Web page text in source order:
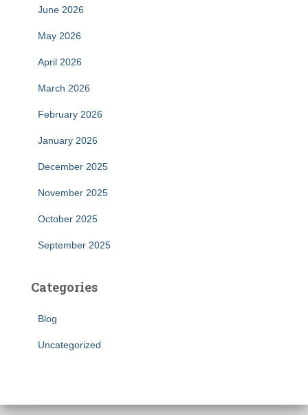
June 2026
May 2026
April 2026
March 2026
February 2026
January 2026
December 2025
November 2025
October 2025
September 2025
Categories
Blog
Uncategorized